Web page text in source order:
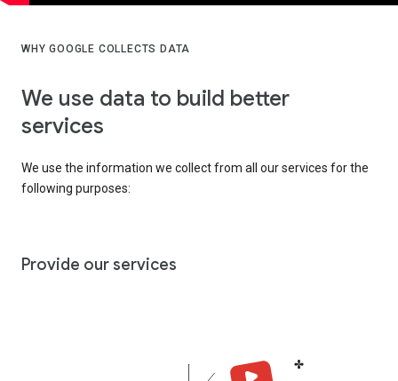
WHY GOOGLE COLLECTS DATA
We use data to build better
services
We use the information we collect from all our services for the
following purposes:
Provide our services